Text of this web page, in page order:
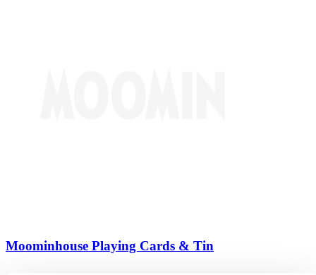
Moominhouse Playing Cards & Tin